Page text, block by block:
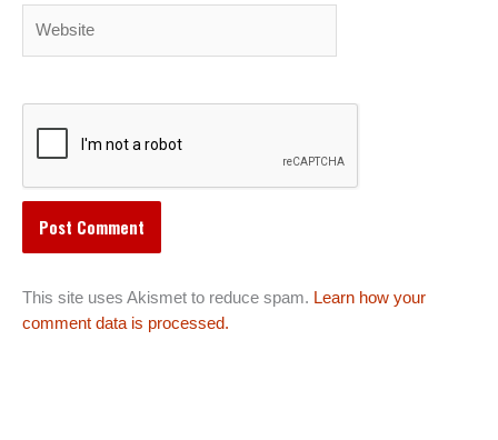
This site uses Akismet to reduce spam. Learn how your
comment data is processed.